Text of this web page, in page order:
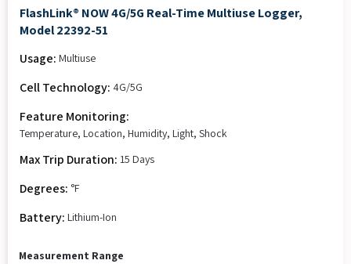
FlashLink® NOW 4G/5G Real-Time Multiuse Logger,
Model 22392-51
Usage: Multiuse
Cell Technology: 4G/5G
Feature Monitoring:
Temperature, Location, Humidity, Light, Shock
Max Trip Duration: 15 Days
Degrees: °F
Battery: Lithium-Ion
Measurement Range